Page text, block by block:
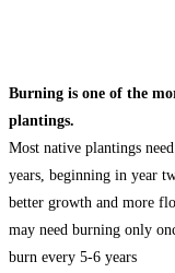
Burning is one of the
plantings.
Most native plantings
years, beginning in year
better growth and more
may need burning only
burn every 5-6 years